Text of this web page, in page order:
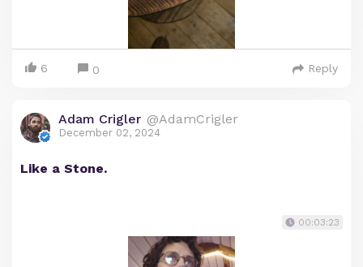
6 0 Reply
Adam Crigler @AdamCrigler
December 02, 2024
Like a Stone.
00:03:23